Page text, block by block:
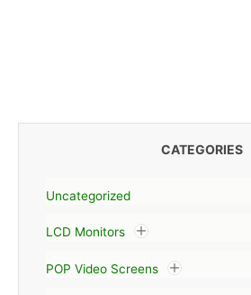
CATEGORIES
Uncategorized
LCD Monitors
POP Video Screens